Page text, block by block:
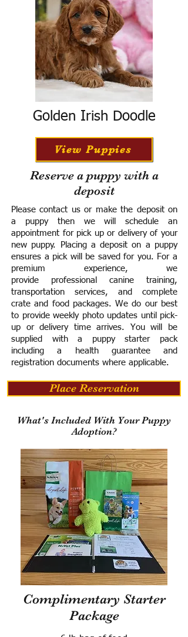
Golden Irish Doodle
View Puppies
Reserve a puppy with a
deposit
Please contact us or make the deposit on
a puppy then we will schedule an
appointment for pick up or delivery of your
new puppy. Placing a deposit on a puppy
ensures a pick will be saved for you. For a
premium experience, we
provide professional canine training,
transportation services, and complete
crate and food packages. We do our best
to provide weekly photo updates until pick-
up or delivery time arrives. You will be
supplied with a puppy starter pack
including a health guarantee and
registration documents where applicable.
Place Reservation
What's Included With Your Puppy
Adoption?
Complimentary Starter
Package